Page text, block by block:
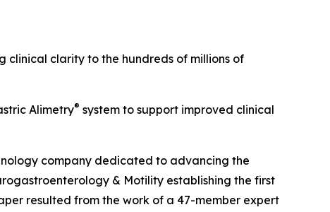
clinical clarity to the hundreds of millions of
Alimetry® system to support improved clinical
company dedicated to advancing the
& Motility establishing the first
resulted from the work of a 47-member expert